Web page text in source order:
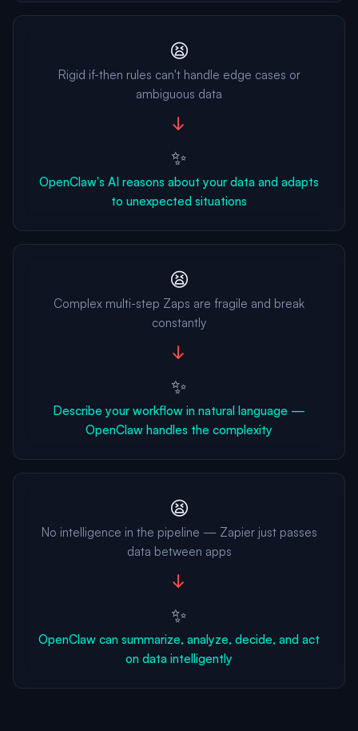
😫
Rigid if-then rules can't handle edge cases or
ambiguous data
→
✨
OpenClaw's AI reasons about your data and adapts
to unexpected situations
😫
Complex multi-step Zaps are fragile and break
constantly
→
✨
Describe your workflow in natural language —
OpenClaw handles the complexity
😫
No intelligence in the pipeline — Zapier just passes
data between apps
→
✨
OpenClaw can summarize, analyze, decide, and act
on data intelligently